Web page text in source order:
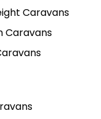
Caravans
Caravans